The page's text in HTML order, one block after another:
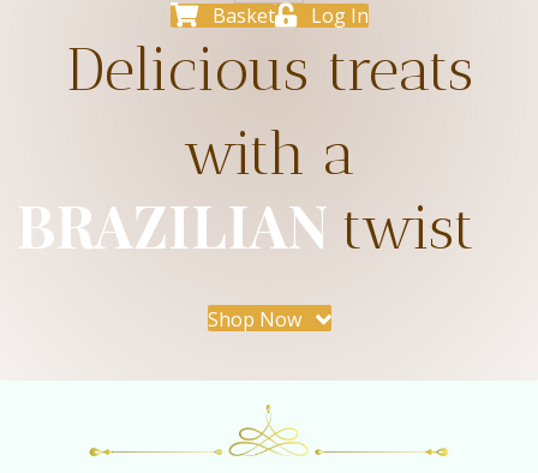
Basket Log In
Delicious treats
with a
BRAZILIAN twist
Shop Now